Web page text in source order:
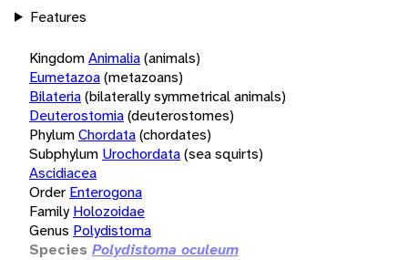
Features
KingdomAnimalia(animals)
Eumetazoa(metazoans)
Bilateria(bilaterally symmetrical animals)
Deuterostomia(deuterostomes)
PhylumChordata(chordates)
Subphylum Urochordata(sea squirts)
Ascidiacea
Order Enterogona
Family Holozoidae
Genus Polydistoma
Species Polydistoma oculeum